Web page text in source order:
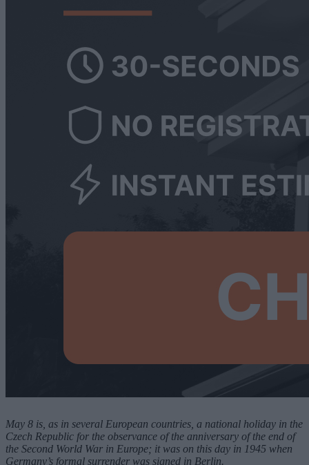
May 8 is, as in several European countries, a national holiday in the
Czech Republic for the observance of the anniversary of the end of
the Second World War in Europe; it was on this day in 1945 when
Germany’s formal surrender was signed in Berlin.